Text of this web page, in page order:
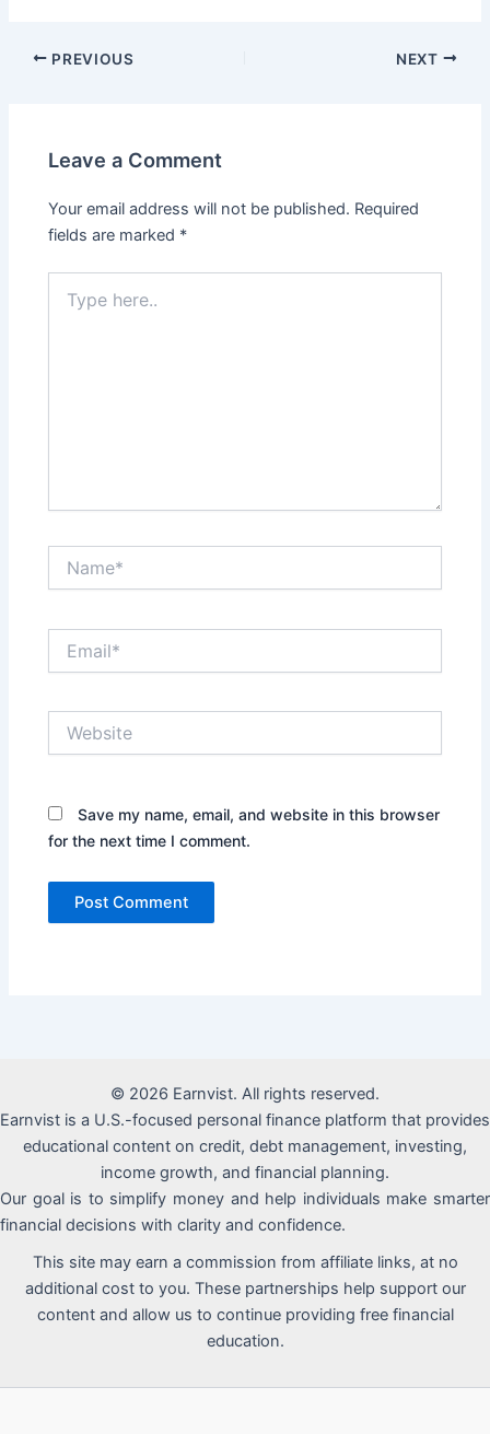
PREVIOUS NEXT
Leave a Comment
Your email address will not be published. Required
fields are marked *
here..
Save my name, email, and website in this browser
for the next time I comment.
© 2026 Earnvist. All rights reserved.
Earnvist is a U.S.-focused personal finance platform that provides
educational content on credit, debt management, investing,
income growth, and financial planning.
Our goal is to simplify money and help individuals make smarter
financial decisions with clarity and confidence.
This site may earn a commission from affiliate links, at no
additional cost to you. These partnerships help support our
content and allow us to continue providing free financial
education.